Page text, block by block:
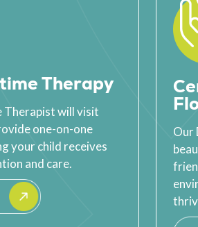
Therapy
Therapist will visit
one-on-one
your child receives
and care.
Our